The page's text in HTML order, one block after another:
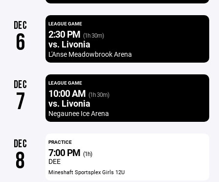
DEC
6
LEAGUE GAME
2:30 PM (1h 30m)
vs. Livonia
L'Anse Meadowbrook Arena
DEC
7
LEAGUE GAME
10:00 AM (1h 30m)
vs. Livonia
Negaunee Ice Arena
DEC
8
PRACTICE
7:00 PM (1h)
DEE
Mineshaft Sportsplex Girls 12U